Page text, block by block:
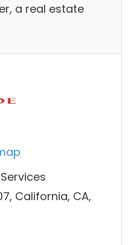
a real estate
California, CA,